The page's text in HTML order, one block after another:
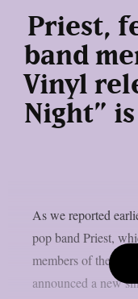
Priest,
band
Vinyl
Night”
As we reported
pop band Priest,
members of the
announced a new